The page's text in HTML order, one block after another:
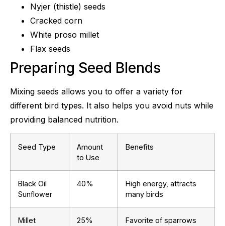
Nyjer (thistle) seeds
Cracked corn
White proso millet
Flax seeds
Preparing Seed Blends
Mixing seeds allows you to offer a variety for
different bird types. It also helps you avoid nuts while
providing balanced nutrition.
Seed Type
Amount
to Use
Benefits
Black Oil
Sunflower
40%
High energy, attracts
many birds
Millet 25%
Favorite of sparrows